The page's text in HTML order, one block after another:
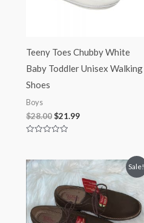
Teeny Toes Chubby White
Baby Toddler Unisex Walking
Shoes
Boys
$28.00$21.99
of
5
Sale!
Original
price
was:
$65.00.
Current
price
is:
$39.97.